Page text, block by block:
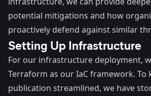
potential mitigations and how
proactively defend against similar
Setting Up Infrastructure
For our infrastructure deployment,
Terraform as our IaC framework. To
publication streamlined, we have